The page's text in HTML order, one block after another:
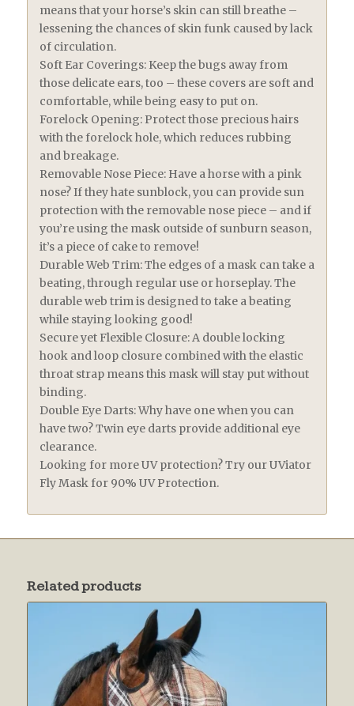
means that your horse’s skin can still breathe –
lessening the chances of skin funk caused by lack
of circulation.
Soft Ear Coverings: Keep the bugs away from
those delicate ears, too – these covers are soft and
comfortable, while being easy to put on.
Forelock Opening: Protect those precious hairs
with the forelock hole, which reduces rubbing
and breakage.
Removable Nose Piece: Have a horse with a pink
nose? If they hate sunblock, you can provide sun
protection with the removable nose piece – and if
you’re using the mask outside of sunburn season,
it’s a piece of cake to remove!
Durable Web Trim: The edges of a mask can take a
beating, through regular use or horseplay. The
durable web trim is designed to take a beating
while staying looking good!
Secure yet Flexible Closure: A double locking
hook and loop closure combined with the elastic
throat strap means this mask will stay put without
binding.
Double Eye Darts: Why have one when you can
have two? Twin eye darts provide additional eye
clearance.
Looking for more UV protection? Try our UViator
Fly Mask for 90% UV Protection.
Related products